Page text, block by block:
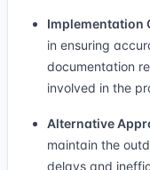
Implementation
in ensuring
documentation
involved in the
Alternative
maintain the
delays and